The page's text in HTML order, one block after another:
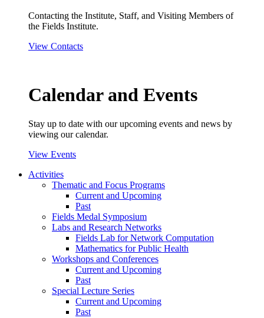
Contacting the Institute, Staff, and Visiting Members of
the Fields Institute.
View Contacts
Calendar and Events
Stay up to date with our upcoming events and news by
viewing our calendar.
View Events
Activities
Thematic and Focus Programs
Current and Upcoming
Past
Fields Medal Symposium
Labs and Research Networks
Fields Lab for Network Computation
Mathematics for Public Health
Workshops and Conferences
Current and Upcoming
Past
Special Lecture Series
Current and Upcoming
Past